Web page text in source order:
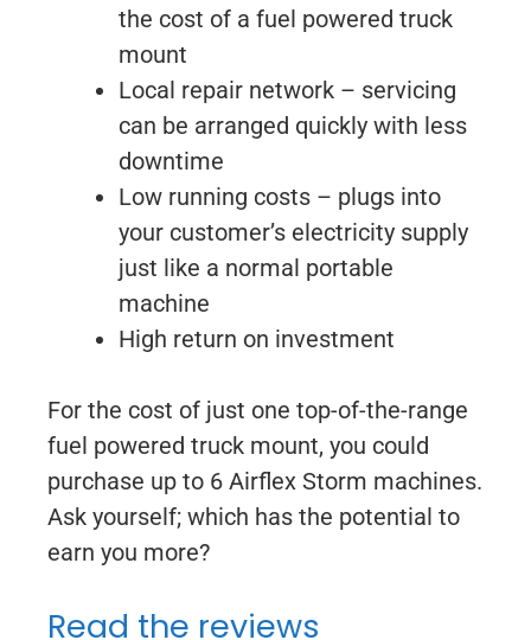
the cost of a fuel powered truck
mount
Local repair network – servicing
can be arranged quickly with less
downtime
Low running costs – plugs into
your customer’s electricity supply
just like a normal portable
machine
High return on investment
For the cost of just one top-of-the-range
fuel powered truck mount, you could
purchase up to 6 Airflex Storm machines.
Ask yourself; which has the potential to
earn you more?
Read the reviews